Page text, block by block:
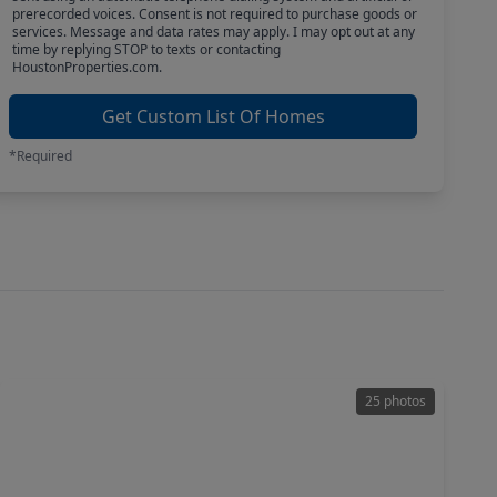
prerecorded voices. Consent is not required to purchase goods or
services. Message and data rates may apply. I may opt out at any
time by replying STOP to texts or contacting
HoustonProperties.com.
Get Custom List Of Homes
*Required
25 photos